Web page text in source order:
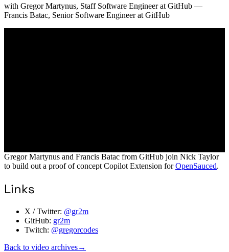
with Gregor Martynus, Staff Software Engineer at GitHub —
Francis Batac, Senior Software Engineer at GitHub
Gregor Martynus and Francis Batac from GitHub join Nick Taylor
to build out a proof of concept Copilot Extension forOpenSauced.
Links
X / Twitter: @gr2m
GitHub: gr2m
Twitch: @gregorcodes
Back to video archives→